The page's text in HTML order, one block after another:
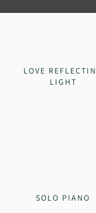
LOVE
LIGHT
SOLO PIANO